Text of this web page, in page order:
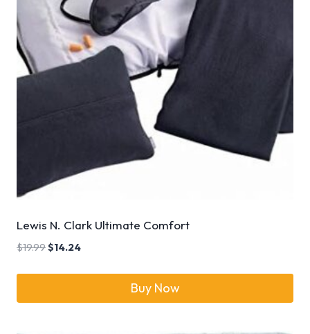
Lewis N. Clark Ultimate Comfort
$19.99$14.24
Buy Now